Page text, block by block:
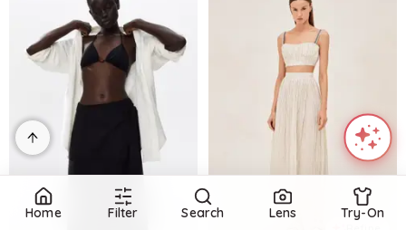
Home Filter Search Lens Try-On